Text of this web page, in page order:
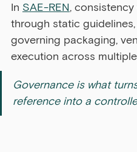
In SAE-REN,
through static
governing packaging,
execution across
Governance is what
reference into a